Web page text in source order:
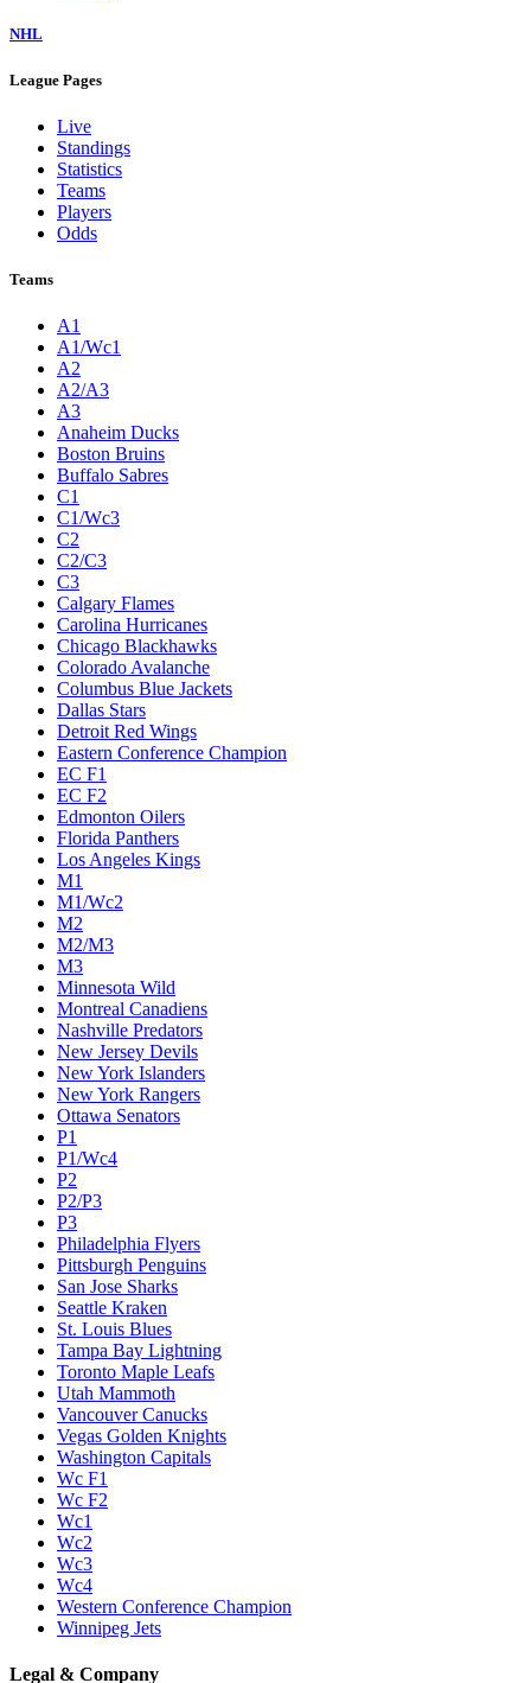
NHL
League Pages
Live
Standings
Statistics
Teams
Players
Odds
Teams
A1
A1/Wc1
A2
A2/A3
A3
Anaheim Ducks
Boston Bruins
Buffalo Sabres
C1
C1/Wc3
C2
C2/C3
C3
Calgary Flames
Carolina Hurricanes
Chicago Blackhawks
Colorado Avalanche
Columbus Blue Jackets
Dallas Stars
Detroit Red Wings
Eastern Conference Champion
EC F1
EC F2
Edmonton Oilers
Florida Panthers
Los Angeles Kings
M1
M1/Wc2
M2
M2/M3
M3
Minnesota Wild
Montreal Canadiens
Nashville Predators
New Jersey Devils
New York Islanders
New York Rangers
Ottawa Senators
P1
P1/Wc4
P2
P2/P3
P3
Philadelphia Flyers
Pittsburgh Penguins
San Jose Sharks
Seattle Kraken
St. Louis Blues
Tampa Bay Lightning
Toronto Maple Leafs
Utah Mammoth
Vancouver Canucks
Vegas Golden Knights
Washington Capitals
Wc F1
Wc F2
Wc1
Wc2
Wc3
Wc4
Western Conference Champion
Winnipeg Jets
Legal & Company